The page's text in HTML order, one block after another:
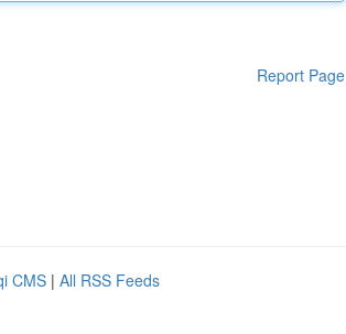
Report Page
CMS | All RSS Feeds